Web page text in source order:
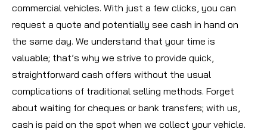
commercial vehicles. With just a few clicks, you can
request a quote and potentially see cash in hand on
the same day. We understand that your time is
valuable; that’s why we strive to provide quick,
straightforward cash offers without the usual
complications of traditional selling methods. Forget
about waiting for cheques or bank transfers; with us,
cash is paid on the spot when we collect your vehicle.